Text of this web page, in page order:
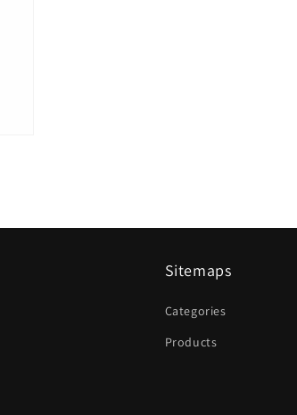
Sitemaps
Categories
Products